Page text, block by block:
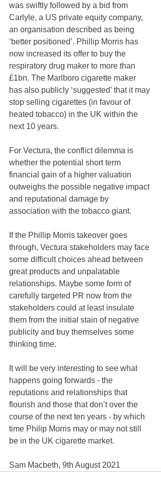
was swiftly followed by a bid from
Carlyle, a US private equity company,
an organisation described as being
‘better positioned’. Phillip Morris has
now increased its offer to buy the
respiratory drug maker to more than
£1bn. The Marlboro cigarette maker
has also publicly ‘suggested’ that it may
stop selling cigarettes (in favour of
heated tobacco) in the UK within the
next 10 years.
For Vectura, the conflict dilemma is
whether the potential short term
financial gain of a higher valuation
outweighs the possible negative impact
and reputational damage by
association with the tobacco giant.
If the Phillip Morris takeover goes
through, Vectura stakeholders may face
some difficult choices ahead between
great products and unpalatable
relationships. Maybe some form of
carefully targeted PR now from the
stakeholders could at least insulate
them from the initial stain of negative
publicity and buy themselves some
thinking time.
It will be very interesting to see what
happens going forwards - the
reputations and relationships that
flourish and those that don’t over the
course of the next ten years - by which
time Philip Morris may or may not still
be in the UK cigarette market.
Sam Macbeth, 9th August 2021